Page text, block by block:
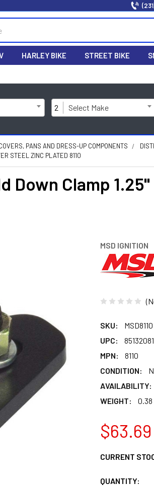
HARLEY BIKE STREET BIKE
2 Select Make
PANS AND DRESS-UP COMPONENTS
STEEL ZINC PLATED 8110
Down Clamp
MSD IGNITION
SKU:
MSD8110
UPC:
MPN:
8110
CONDITION:
AVAILABILITY:
WEIGHT:
0.38
$63.69
CURRENT
QUANTITY: